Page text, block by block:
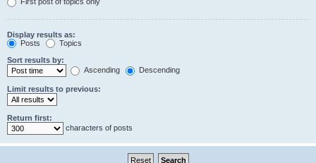
Display results as:
Posts
Topics
Sort results by:
Ascending
Descending
Limit results to previous:
Return first:
characters of posts